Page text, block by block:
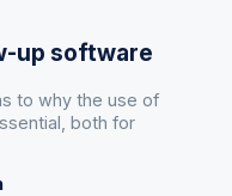
up software
to why the use of
both for